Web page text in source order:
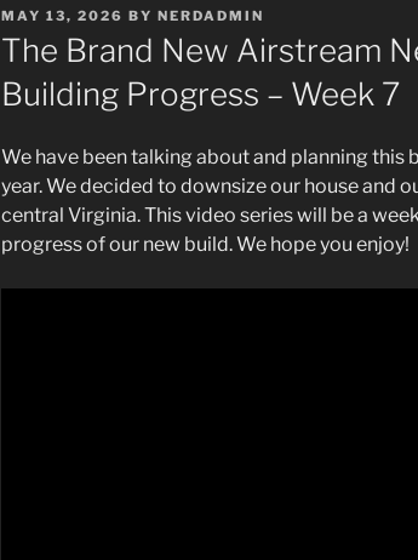
POSTED
ON
MAY 13, 2026 BY NERDADMIN
The Brand New Airstream
Building Progress – Week 7
We have been talking about and planning this
year. We decided to downsize our house and
central Virginia. This video series will be a
progress of our new build. We hope you enjoy!